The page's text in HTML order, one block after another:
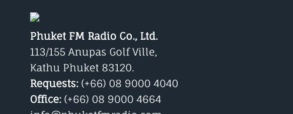
Phuket FM Radio Co., Ltd.
113/155 Anupas Golf Ville,
Kathu Phuket 83120.
Requests: (+66) 08 9000 4040
Office: (+66) 08 9000 4664